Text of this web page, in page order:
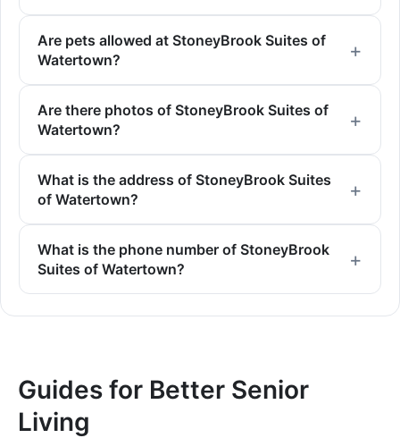
Are pets allowed at StoneyBrook Suites of
Watertown?
Are there photos of StoneyBrook Suites of
Watertown?
What is the address of StoneyBrook Suites
of Watertown?
What is the phone number of StoneyBrook
Suites of Watertown?
Guides for Better Senior
Living